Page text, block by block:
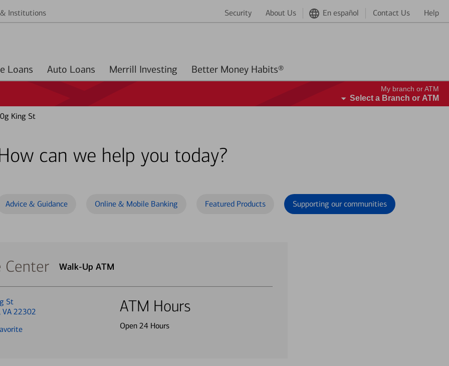
Institutions Security About Us En español Contact Us Help
Home Loans Auto Loans Merrill Investing Better Money Habits®
My branch or ATM
Select a Branch or ATM
King St
can we help you today?
Advice & Guidance Online & Mobile Banking Featured Products Supporting our communities
Center Walk-Up ATM
St
VA 22302
ATM Hours
Open 24 Hours